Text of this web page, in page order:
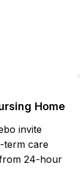
Home
invite
term care
24-hour